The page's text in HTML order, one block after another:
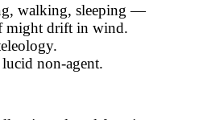
walking, sleeping —
might drift in wind.
non-agent.